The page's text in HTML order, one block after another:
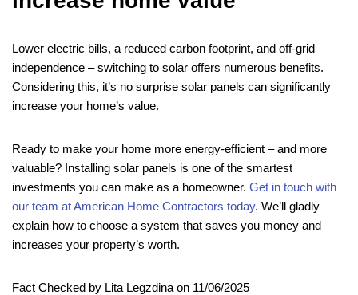
Lower electric bills, a reduced carbon footprint, and off-grid
independence – switching to solar offers numerous benefits.
Considering this, it’s no surprise solar panels can significantly
increase your home’s value.
Ready to make your home more energy-efficient – and more
valuable? Installing solar panels is one of the smartest
investments you can make as a homeowner. Get in touch with
our team at American Home Contractors today. We’ll gladly
explain how to choose a system that saves you money and
increases your property’s worth.
Fact Checked by Lita Legzdina on 11/06/2025